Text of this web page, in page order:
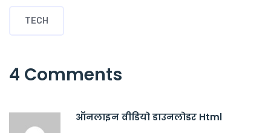
TECH
4 Comments
ऑनलाइन वीडियो डाउनलोडर Html